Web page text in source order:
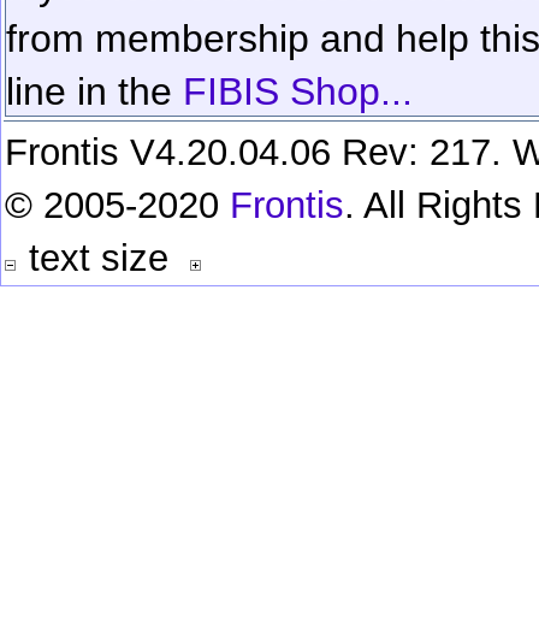
from membership and help
line in the FIBIS Shop...
Frontis V4.20.04.06 Rev: 217.
© 2005-2020 Frontis. All Rights
text size